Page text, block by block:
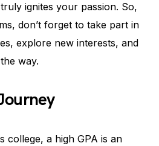
ignites your passion. So,
don’t forget to take part in
explore new interests, and
way.
college, a high GPA is an